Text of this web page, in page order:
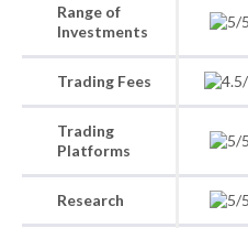
Range of
Investments
Trading Fees
Trading
Platforms
Research